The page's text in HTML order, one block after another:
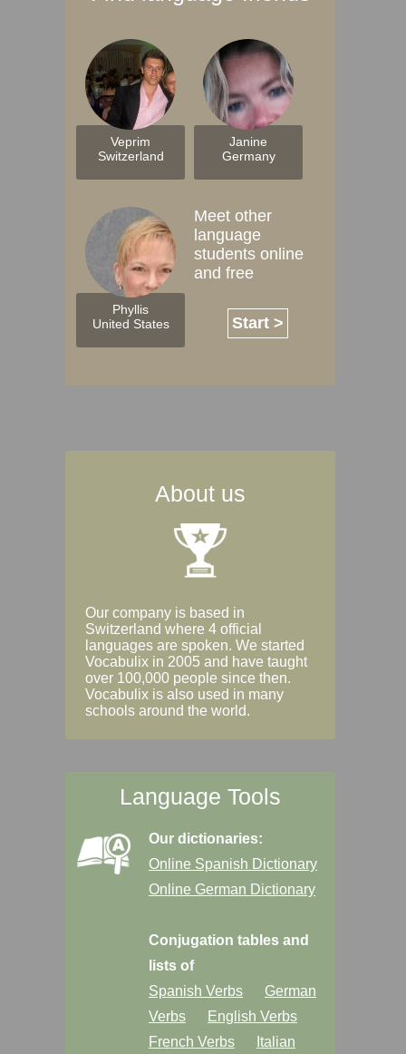
Veprim
Switzerland
Janine
Germany
Phyllis
United States
Meet other
language
students online
and free
Start >
About us
Our company is based in
Switzerland where 4 official
languages are spoken. We started
Vocabulix in 2005 and have taught
over 100,000 people since then.
Vocabulix is also used in many
schools around the world.
Language Tools
Our dictionaries:
Online Spanish Dictionary
Online German Dictionary
Conjugation tables and
lists of
Spanish Verbs
German
Verbs
English Verbs
French Verbs
Italian